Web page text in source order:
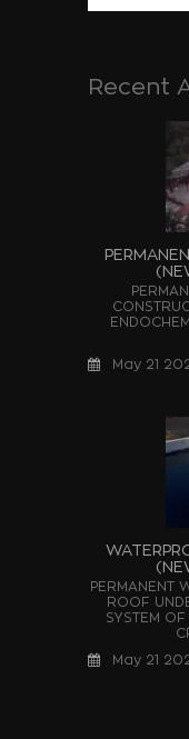
Recent
May 21
PERMANENT
ROOF
SYSTEM
May 21